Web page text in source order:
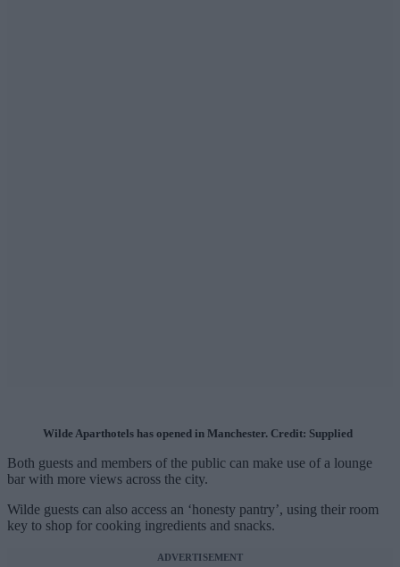
Wilde Aparthotels has opened in Manchester. Credit: Supplied
Both guests and members of the public can make use of a lounge
bar with more views across the city.
Wilde guests can also access an ‘honesty pantry’, using their room
key to shop for cooking ingredients and snacks.
ADVERTISEMENT